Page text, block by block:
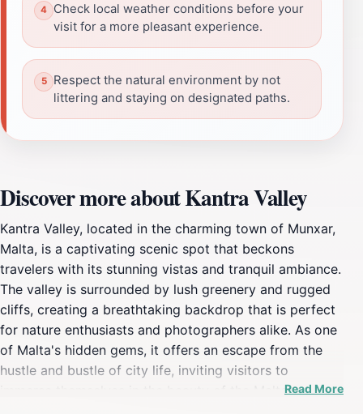
Check local weather conditions before your
visit for a more pleasant experience.
Respect the natural environment by not
littering and staying on designated paths.
Discover more about Kantra Valley
Kantra Valley, located in the charming town of Munxar,
Malta, is a captivating scenic spot that beckons
travelers with its stunning vistas and tranquil ambiance.
The valley is surrounded by lush greenery and rugged
cliffs, creating a breathtaking backdrop that is perfect
for nature enthusiasts and photographers alike. As one
of Malta's hidden gems, it offers an escape from the
hustle and bustle of city life, inviting visitors to
immerse themselves in the beauty of the MalteseRead More